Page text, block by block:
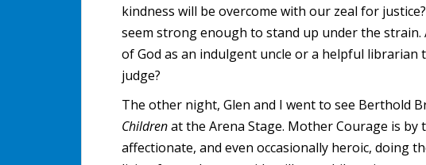
kindness will be overcome with our zeal for
seem strong enough to stand up under the
of God as an indulgent uncle or a helpful
judge?
The other night, Glen and I went to see Berthold
Childrenat the Arena Stage. Mother Courage is by
affectionate, and even occasionally heroic, doing